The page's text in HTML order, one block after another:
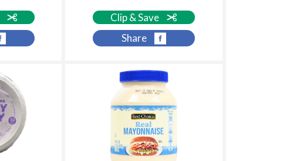
e
d
r
e
u
l
t
s
Clip & Save
Share